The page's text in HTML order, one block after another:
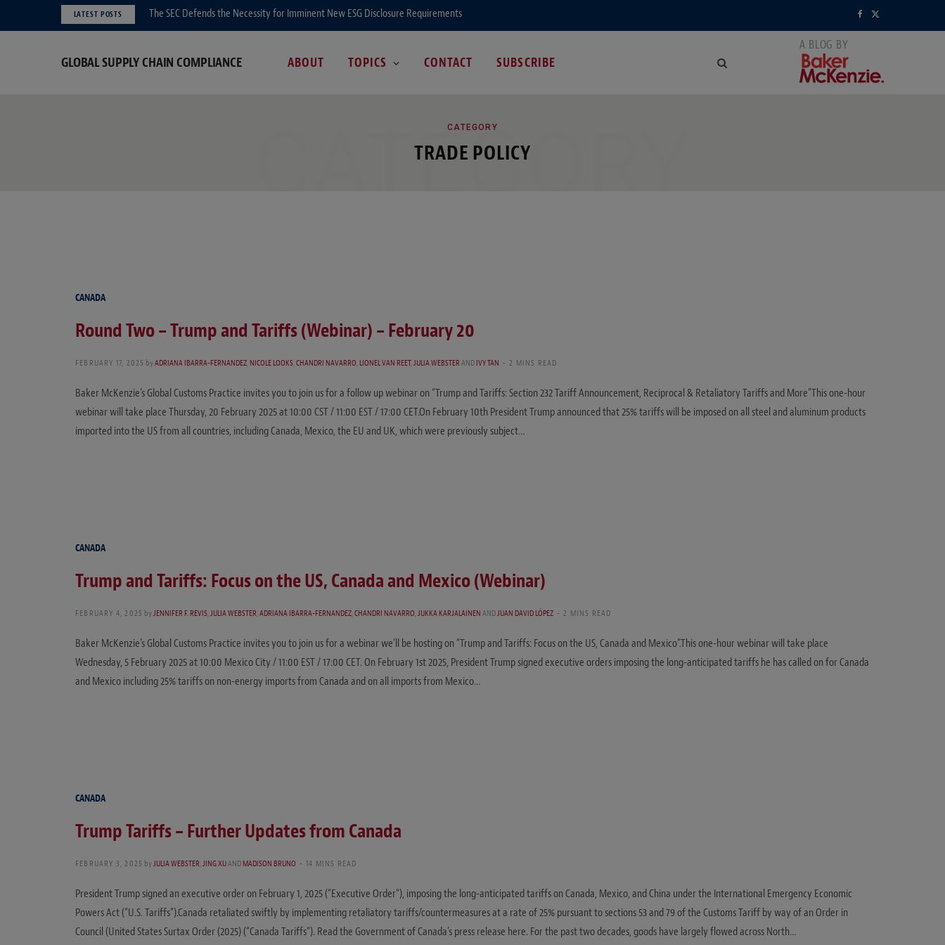
LATEST POSTS The SEC Defends the Necessity for Imminent New ESG Disclosure Requirements
GLOBAL SUPPLY CHAIN COMPLIANCE ABOUT TOPICS CONTACT SUBSCRIBE
CATEGORY
TRADE POLICY
CATEGORY
CANADA
Round Two – Trump and Tariffs (Webinar) – February 20
FEBRUARY 17, 2025 byADRIANA IBARRA-FERNANDEZ,NICOLE LOOKS,CHANDRI NAVARRO,LIONEL VAN REET,JULIA WEBSTERANDIVY TAN 2 MINS READ
Baker McKenzie’s Global Customs Practice invites you to join us for a follow up webinar on “Trump and Tariffs: Section 232 Tariff Announcement, Reciprocal & Retaliatory Tariffs and More”This one-hour
webinar will take place Thursday, 20 February 2025 at 10:00 CST / 11:00 EST / 17:00 CET.On February 10th President Trump announced that 25% tariffs will be imposed on all steel and aluminum products
imported into the US from all countries, including Canada, Mexico, the EU and UK, which were previously subject…
CANADA
Trump and Tariffs: Focus on the US, Canada and Mexico (Webinar)
FEBRUARY 4, 2025 byJENNIFER F. REVIS,JULIA WEBSTER,ADRIANA IBARRA-FERNANDEZ,CHANDRI NAVARRO,JUKKA KARJALAINENANDJUAN DAVID LÓPEZ 2 MINS READ
Baker McKenzie’s Global Customs Practice invites you to join us for a webinar we’ll be hosting on “Trump and Tariffs: Focus on the US, Canada and Mexico”.This one-hour webinar will take place
Wednesday, 5 February 2025 at 10:00 Mexico City / 11:00 EST / 17:00 CET. On February 1st 2025, President Trump signed executive orders imposing the long-anticipated tariffs he has called on for Canada
and Mexico including 25% tariffs on non-energy imports from Canada and on all imports from Mexico…
CANADA
Trump Tariffs – Further Updates from Canada
FEBRUARY 3, 2025 byJULIA WEBSTER,JING XUANDMADISON BRUNO 14 MINS READ
President Trump signed an executive order on February 1, 2025 (“Executive Order“), imposing the long-anticipated tariffs on Canada, Mexico, and China under the International Emergency Economic
Powers Act (“U.S. Tariffs“).Canada retaliated swiftly by implementing retaliatory tariffs/countermeasures at a rate of 25% pursuant to sections 53 and 79 of the Customs Tariff by way of an Order in
Council (United States Surtax Order (2025) (“Canada Tariffs“). Read the Government of Canada’s press release here. For the past two decades, goods have largely flowed across North…